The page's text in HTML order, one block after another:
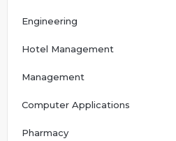
Engineering
Hotel Management
Management
Computer Applications
Pharmacy